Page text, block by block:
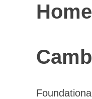
Home